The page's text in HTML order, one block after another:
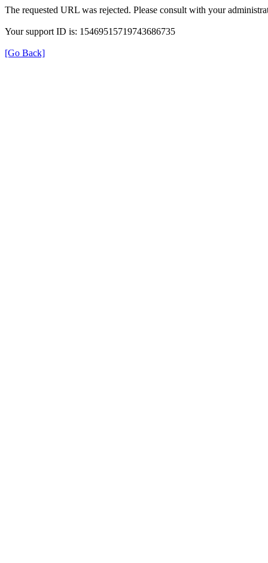
The requested URL was rejected. Please consult with your
Your support ID is: 15469515719743686735
[Go Back]